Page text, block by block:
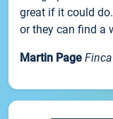
great if it could
or they can find a
Martin Page